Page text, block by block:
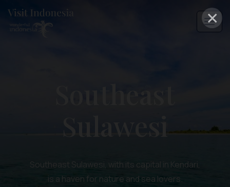
×
Southeast Sulawesi, with its capital in Kendari,
is a haven for nature and sea lovers.